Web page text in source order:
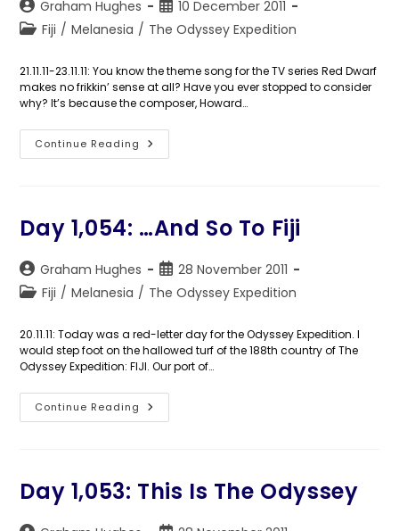
Post
author:
Graham Hughes
Post
published:
10 December 2011
PostFiji / Melanesia / The Odyssey Expedition
21.11.11-23.11.11: You know the theme song for the TV series Red Dwarf
makes no frikkin’ sense at all? Have you ever stopped to consider
why? It’s because the composer, Howard…
Continue Reading Days
1,055-
Day 1,054: …And So To Fiji
Post
author:
Graham Hughes
Post
published:
28 November 2011
PostFiji / Melanesia / The Odyssey Expedition
20.11.11: Today was a red-letter day for the Odyssey Expedition. I
would step foot on the hallowed turf of the 188th country of The
Odyssey Expedition: FIJI. Our port of…
Continue Reading Day
1,054:
Fiji
Day 1,053: This Is The Odyssey